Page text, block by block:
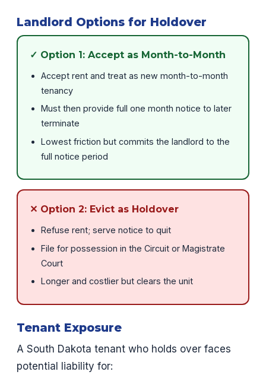
Landlord Options for Holdover
✓ Option 1: Accept as Month-to-Month
Accept rent and treat as new month-to-month
tenancy
Must then provide full one month notice to later
terminate
Lowest friction but commits the landlord to the
full notice period
✕ Option 2: Evict as Holdover
Refuse rent; serve notice to quit
File for possession in the Circuit or Magistrate
Court
Longer and costlier but clears the unit
Tenant Exposure
A South Dakota tenant who holds over faces
potential liability for: